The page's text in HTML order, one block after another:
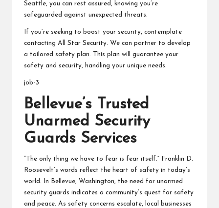
Seattle, you can rest assured, knowing you’re
safeguarded against unexpected threats.
If you’re seeking to boost your security, contemplate
contacting All Star Security. We can partner to develop
a tailored safety plan. This plan will guarantee your
safety and security, handling your unique needs.
job-3
Bellevue’s Trusted
Unarmed Security
Guards Services
“The only thing we have to fear is fear itself.” Franklin D.
Roosevelt’s words reflect the heart of safety in today’s
world. In Bellevue, Washington, the need for unarmed
security guards indicates a community’s quest for safety
and peace. As safety concerns escalate, local businesses